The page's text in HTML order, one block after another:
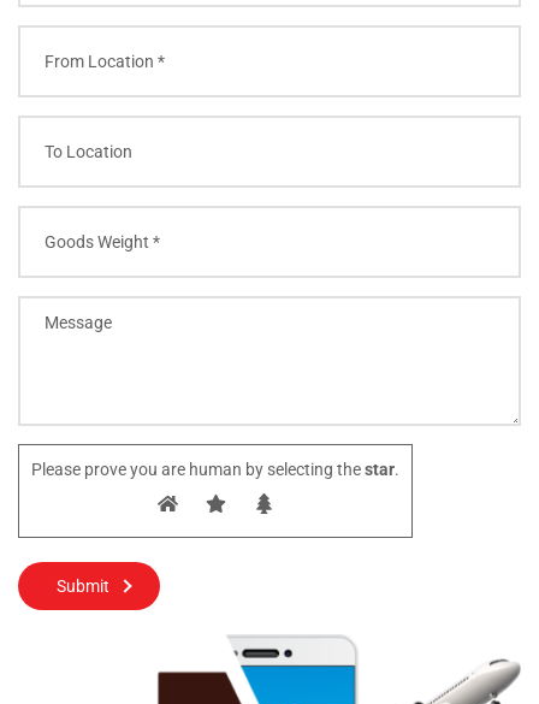
Please prove you are human by selecting thestar.